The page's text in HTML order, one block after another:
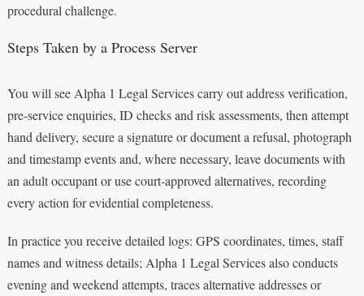
procedural challenge.
Steps Taken by a Process Server
You will see Alpha 1 Legal Services carry out address verification,
pre‑service enquiries, ID checks and risk assessments, then attempt
hand delivery, secure a signature or document a refusal, photograph
and timestamp events and, where necessary, leave documents with
an adult occupant or use court‑approved alternatives, recording
every action for evidential completeness.
In practice you receive detailed logs: GPS coordinates, times, staff
names and witness details; Alpha 1 Legal Services also conducts
evening and weekend attempts, traces alternative addresses or